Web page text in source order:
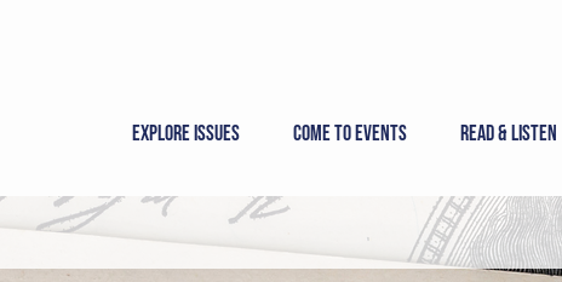
Explore Issues Come to Events Read & Listen